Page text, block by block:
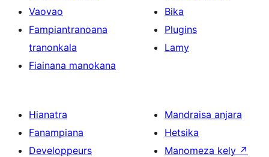
Vaovao
Fampiantranoana
tranonkala
Fiainana manokana
Bika
Plugins
Lamy
Hianatra
Fanampiana
Developpeurs
Mandraisa anjara
Hetsika
Manomeza kely ↗